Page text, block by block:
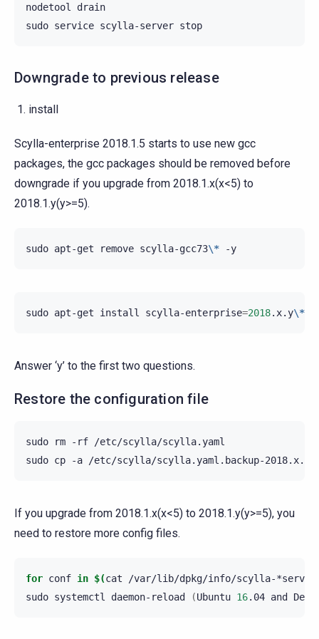
nodetool
drain
sudo service scylla-server
Downgrade to previous release
install
Scylla-enterprise 2018.1.5 starts to use new gcc
packages, the gcc packages should be removed before
downgrade if you upgrade from 2018.1.x(x<5) to
2018.1.y(y>=5).
sudo apt-get remove scylla-gcc73\*
sudo apt-get install scylla-enterprise=2018.x.y\*
Answer ‘y’ to the first two questions.
Restore the configuration file
sudo rm -rf
/etc/scylla/scylla.yaml
sudo cp -a /etc/scylla/scylla.yaml.backup-2018.x.z
If you upgrade from 2018.1.x(x<5) to 2018.1.y(y>=5), you
need to restore more config files.
for conf in $(cat
/var/lib/dpkg/info/scylla-
sudo systemctl daemon-reload (Ubuntu 16.04 and